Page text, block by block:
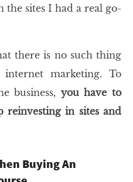
the sites I had a real go-
there is no such thing
marketing. To
business, you have to
reinvesting in sites and
Buying An